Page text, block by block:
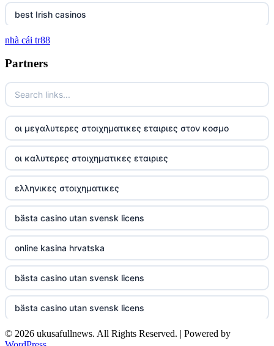
best Irish casinos
tg 88
https://tg88com.net/
website Go8
tr88 đăng nhập
tg88 đăng nhập
tg88.com
nk88 vip
TG88
32win company
nk88 slot
nhà cái tr88
Partners
οι μεγαλυτερες στοιχηματικες εταιριες στον κοσμο
οι καλυτερες στοιχηματικες εταιριες
ελληνικες στοιχηματικες
bästa casino utan svensk licens
online kasina hrvatska
bästa casino utan svensk licens
bästa casino utan svensk licens
casino online utan svensk licens
© 2026 ukusafullnews. All Rights Reserved. | Powered by